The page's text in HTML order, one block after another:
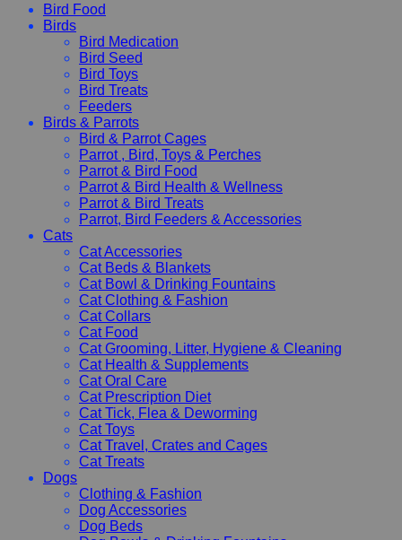
Bird Food
Birds
Bird Medication
Bird Seed
Bird Toys
Bird Treats
Feeders
Birds & Parrots
Bird & Parrot Cages
Parrot , Bird, Toys & Perches
Parrot & Bird Food
Parrot & Bird Health & Wellness
Parrot & Bird Treats
Parrot, Bird Feeders & Accessories
Cats
Cat Accessories
Cat Beds & Blankets
Cat Bowl & Drinking Fountains
Cat Clothing & Fashion
Cat Collars
Cat Food
Cat Grooming, Litter, Hygiene & Cleaning
Cat Health & Supplements
Cat Oral Care
Cat Prescription Diet
Cat Tick, Flea & Deworming
Cat Toys
Cat Travel, Crates and Cages
Cat Treats
Dogs
Clothing & Fashion
Dog Accessories
Dog Beds